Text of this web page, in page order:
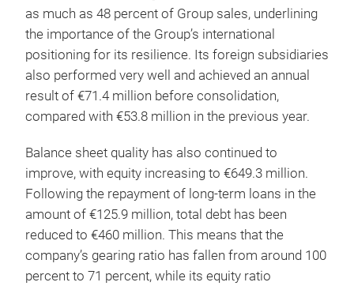
as much as 48 percent of Group sales, underlining
the importance of the Group’s international
positioning for its resilience. Its foreign subsidiaries
also performed very well and achieved an annual
result of €71.4 million before consolidation,
compared with €53.8 million in the previous year.
Balance sheet quality has also continued to
improve, with equity increasing to €649.3 million.
Following the repayment of long-term loans in the
amount of €125.9 million, total debt has been
reduced to €460 million. This means that the
company’s gearing ratio has fallen from around 100
percent to 71 percent, while its equity ratio